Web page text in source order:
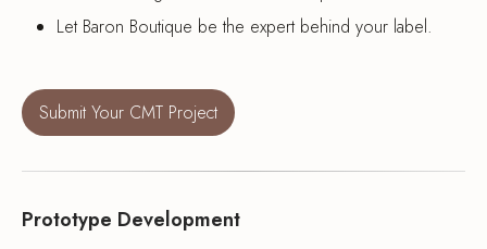
Let Baron Boutique be the expert behind your label.
Submit Your CMT Project
Prototype Development